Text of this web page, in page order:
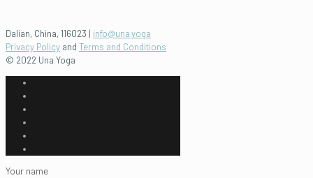
Dalian, China, 116023 | info@una.yoga
Privacy Policy and Terms and Conditions
© 2022 Una Yoga
Your name